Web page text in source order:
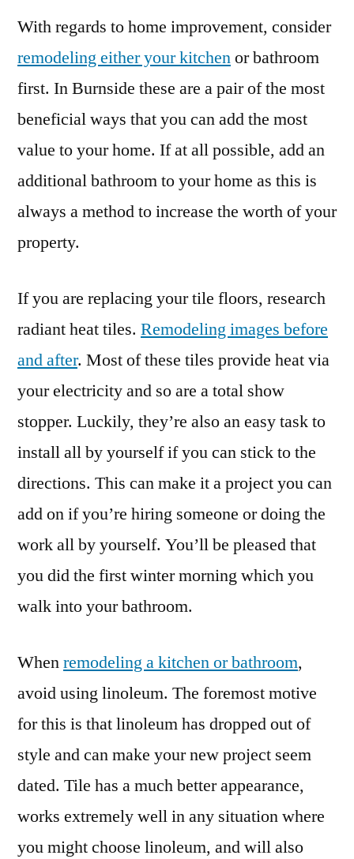
With regards to home improvement, consider
remodeling either your kitchenor bathroom
first. In Burnside these are a pair of the most
beneficial ways that you can add the most
value to your home. If at all possible, add an
additional bathroom to your home as this is
always a method to increase the worth of your
property.
If you are replacing your tile floors, research
radiant heat tiles. Remodeling images before
and after. Most of these tiles provide heat via
your electricity and so are a total show
stopper. Luckily, they’re also an easy task to
install all by yourself if you can stick to the
directions. This can make it a project you can
add on if you’re hiring someone or doing the
work all by yourself. You’ll be pleased that
you did the first winter morning which you
walk into your bathroom.
Whenremodeling a kitchen or bathroom,
avoid using linoleum. The foremost motive
for this is that linoleum has dropped out of
style and can make your new project seem
dated. Tile has a much better appearance,
works extremely well in any situation where
you might choose linoleum, and will also